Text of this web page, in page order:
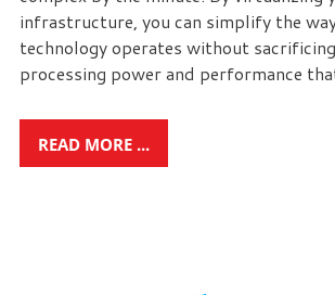
infrastructure, you can simplify the
technology operates without
processing power and performance
READ MORE ...